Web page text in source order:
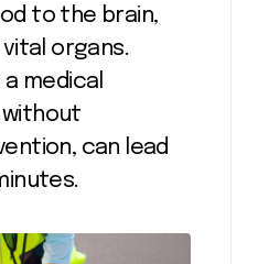
to the brain,
organs.
medical
without
can lead